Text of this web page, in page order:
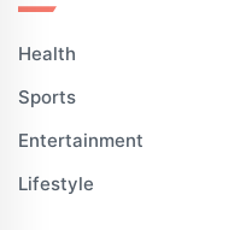
Health
Sports
Entertainment
Lifestyle